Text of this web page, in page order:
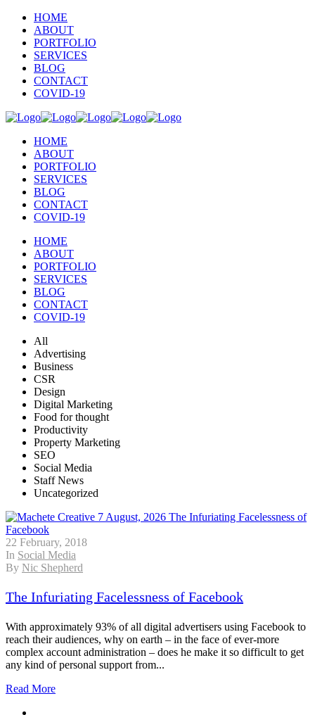
HOME
ABOUT
PORTFOLIO
SERVICES
BLOG
CONTACT
COVID-19
HOME
ABOUT
PORTFOLIO
SERVICES
BLOG
CONTACT
COVID-19
HOME
ABOUT
PORTFOLIO
SERVICES
BLOG
CONTACT
COVID-19
All
Advertising
Business
CSR
Design
Digital Marketing
Food for thought
Productivity
Property Marketing
SEO
Social Media
Staff News
Uncategorized
22 February, 2018
In Social Media
By Nic Shepherd
The Infuriating Facelessness of Facebook
With approximately 93% of all digital advertisers using Facebook to
reach their audiences, why on earth – in the face of ever-more
complex account administration – does he make it so difficult to get
any kind of personal support from...
Read More